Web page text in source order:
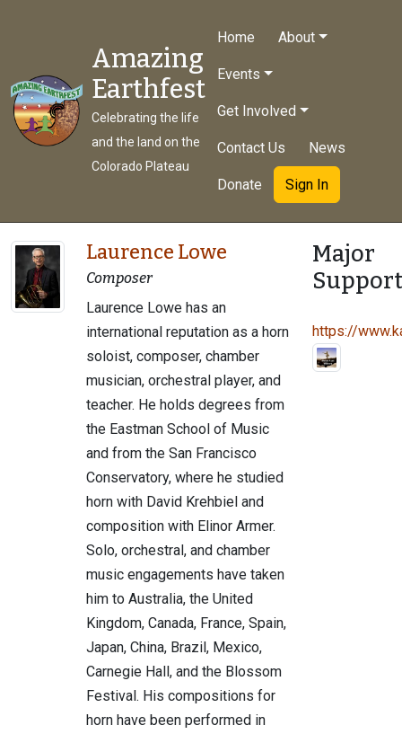
Amazing
Earthfest
Celebrating the life
and the land on the
Colorado Plateau
Home About
Events
Get Involved
Contact Us News
Donate Sign In
Laurence Lowe
Composer
Laurence Lowe has an
international reputation as a horn
soloist, composer, chamber
musician, orchestral player, and
teacher. He holds degrees from
the Eastman School of Music
and from the San Francisco
Conservatory, where he studied
horn with David Krehbiel and
composition with Elinor Armer.
Solo, orchestral, and chamber
music engagements have taken
him to Australia, the United
Kingdom, Canada, France, Spain,
Japan, China, Brazil, Mexico,
Carnegie Hall, and the Blossom
Festival. His compositions for
horn have been performed in
Major
https://